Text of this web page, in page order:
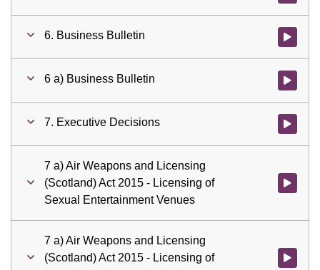
6. Business Bulletin Watch
6 a) Business Bulletin Watch
7. Executive Decisions Watch
7 a) Air Weapons and Licensing
(Scotland) Act 2015 - Licensing of
Sexual Entertainment Venues
Watch
7 a) Air Weapons and Licensing
(Scotland) Act 2015 - Licensing of
Watch